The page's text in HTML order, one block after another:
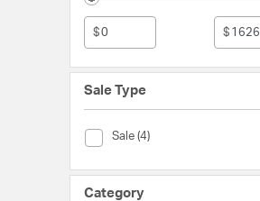
$ $
Sale Type
Sale (4)
Sale Type (Sale)
Category